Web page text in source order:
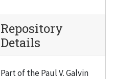
Repository
Details
Part of the Paul V. Galvin